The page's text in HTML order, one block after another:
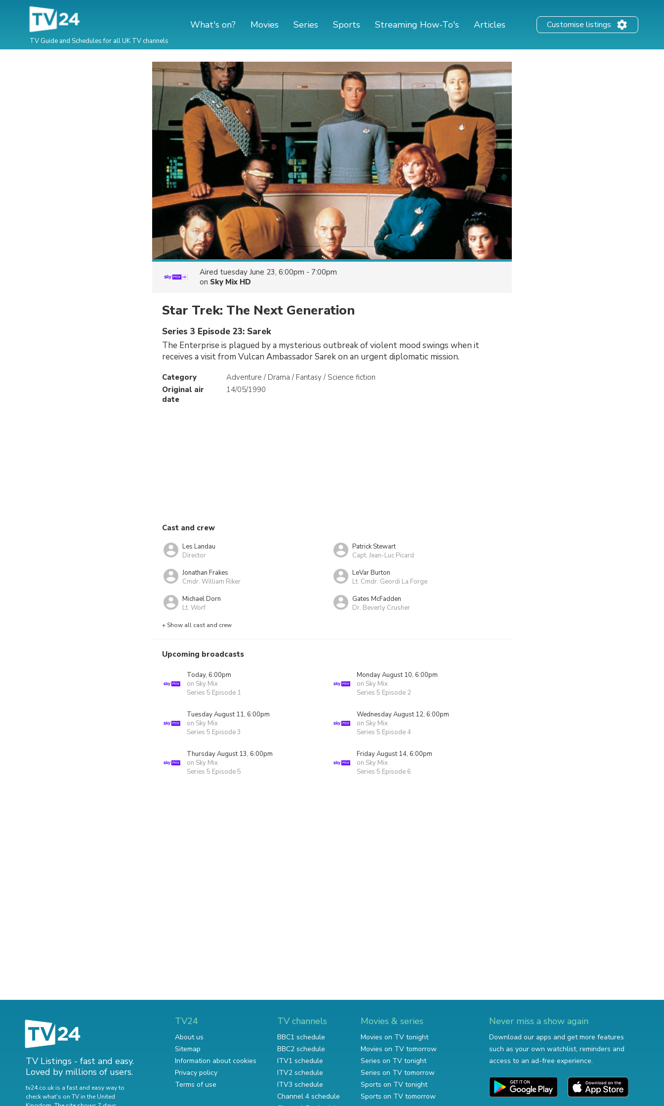
TV Guide and Schedules for all UK TV channels
What's on? Movies Series Sports Streaming How-To's Articles Customise listings
Aired tuesday June 23, 6:00pm - 7:00pm
on Sky Mix HD
Star Trek: The Next Generation
Series 3 Episode 23: Sarek
The Enterprise is plagued by a mysterious outbreak of violent mood swings when it
receives a visit from Vulcan Ambassador Sarek on an urgent diplomatic mission.
Category
Adventure / Drama / Fantasy / Science fiction
Original air
date
14/05/1990
Cast and crew
Les Landau
Director
Patrick Stewart
Capt. Jean-Luc Picard
Jonathan Frakes
Cmdr. William Riker
LeVar Burton
Lt. Cmdr. Geordi La Forge
Michael Dorn
Lt. Worf
Gates McFadden
Dr. Beverly Crusher
+ Show all cast and crew
Upcoming broadcasts
Today, 6:00pm
on Sky Mix
Series 5 Episode 1
Monday August 10, 6:00pm
on Sky Mix
Series 5 Episode 2
Tuesday August 11, 6:00pm
on Sky Mix
Series 5 Episode 3
Wednesday August 12, 6:00pm
on Sky Mix
Series 5 Episode 4
Thursday August 13, 6:00pm
on Sky Mix
Series 5 Episode 5
Friday August 14, 6:00pm
on Sky Mix
Series 5 Episode 6
TV Listings - fast and easy.
Loved by millions of users.
tv24.co.uk is a fast and easy way to
check what's on TV in the United
TV24
About us
Sitemap
Information about cookies
Privacy policy
Terms of use
TV channels
BBC1 schedule
BBC2 schedule
ITV1 schedule
ITV2 schedule
ITV3 schedule
Channel 4 schedule
Movies & series
Movies on TV tonight
Movies on TV tomorrow
Series on TV tonight
Series on TV tomorrow
Sports on TV tonight
Sports on TV tomorrow
Never miss a show again
Download our apps and get more features
such as your own watchlist, reminders and
access to an ad-free experience.